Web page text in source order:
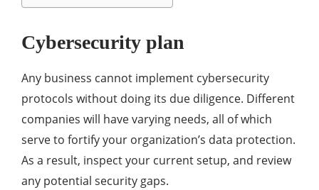
Cybersecurity plan
Any business cannot implement cybersecurity
protocols without doing its due diligence. Different
companies will have varying needs, all of which
serve to fortify your organization’s data protection.
As a result, inspect your current setup, and review
any potential security gaps.